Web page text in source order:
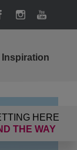
HERE
THE WAY
Inspiration